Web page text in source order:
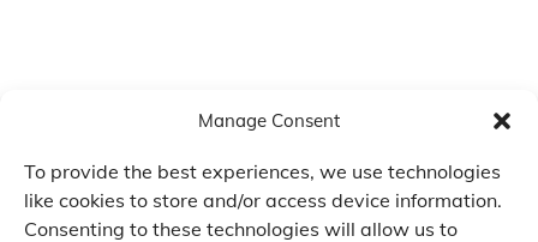
Manage Consent
To provide the best experiences, we use technologies
like cookies to store and/or access device information.
Consenting to these technologies will allow us to